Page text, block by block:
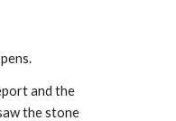
and the
the stone